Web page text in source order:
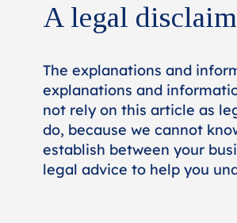
A legal
The explanations and
explanations and
not rely on this article as
do, because we cannot
establish between your
legal advice to help you